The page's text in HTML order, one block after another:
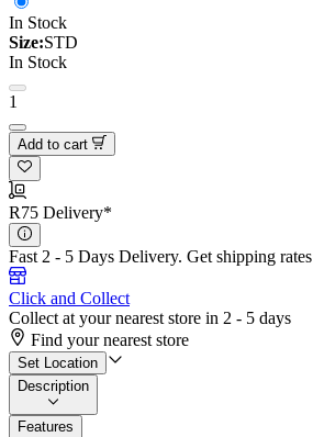
In Stock
Size:STD
In Stock
1
Add to cart
R75 Delivery*
Fast 2 - 5 Days Delivery. Get shipping rates
Click and Collect
Collect at your nearest store in 2 - 5 days
Find your nearest store
Set Location
Description
Features